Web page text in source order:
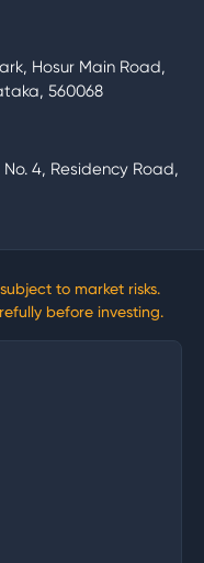
Hosur Main Road,
560068
4, Residency Road,
to market risks.
before investing.